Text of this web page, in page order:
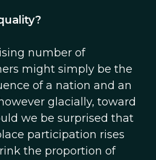
number of
might simply be the
of a nation and an
glacially, toward
we be surprised that
participation rises
the proportion of